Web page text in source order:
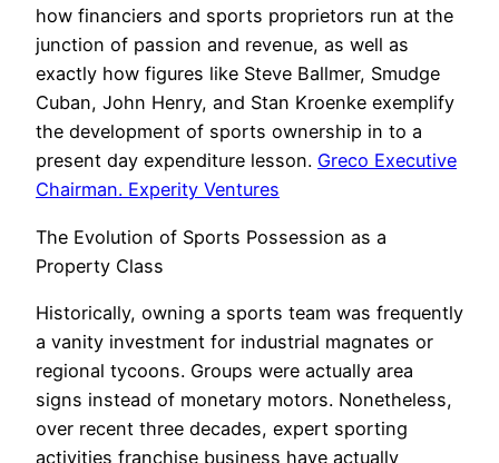
how financiers and sports proprietors run at the
junction of passion and revenue, as well as
exactly how figures like Steve Ballmer, Smudge
Cuban, John Henry, and Stan Kroenke exemplify
the development of sports ownership in to a
present day expenditure lesson. Greco Executive
Chairman. Experity Ventures
The Evolution of Sports Possession as a
Property Class
Historically, owning a sports team was frequently
a vanity investment for industrial magnates or
regional tycoons. Groups were actually area
signs instead of monetary motors. Nonetheless,
over recent three decades, expert sporting
activities franchise business have actually